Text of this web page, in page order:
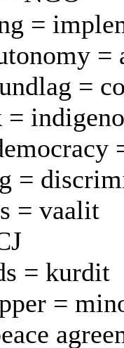
=
=
=
=
= vaalit
= kurdit
=